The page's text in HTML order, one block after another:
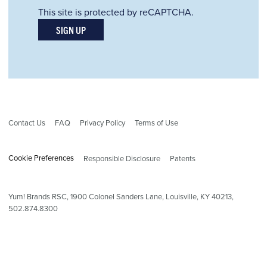
This site is protected by reCAPTCHA.
SIGN UP
Contact Us FAQ Privacy Policy Terms of Use
Cookie Preferences Responsible Disclosure Patents
Yum! Brands RSC,1900Colonel Sanders Lane, Louisville, KY 40213,
502.874.8300